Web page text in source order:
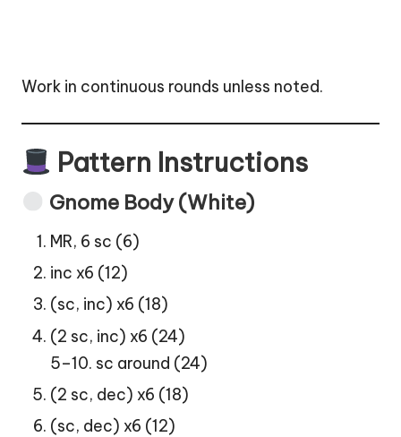
Work in continuous rounds unless noted.
Pattern Instructions
Gnome Body (White)
MR, 6 sc (6)
inc x6 (12)
(sc, inc) x6 (18)
(2 sc, inc) x6 (24)
5–10. sc around (24)
(2 sc, dec) x6 (18)
(sc, dec) x6 (12)